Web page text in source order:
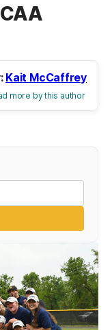
Kait McCaffrey
more by this author